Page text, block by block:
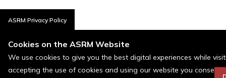
ASRM Privacy Policy
Cookies on the ASRM Website
We use cookies to give you the best digital experiences while
accepting the use of cookies and using our website you consent